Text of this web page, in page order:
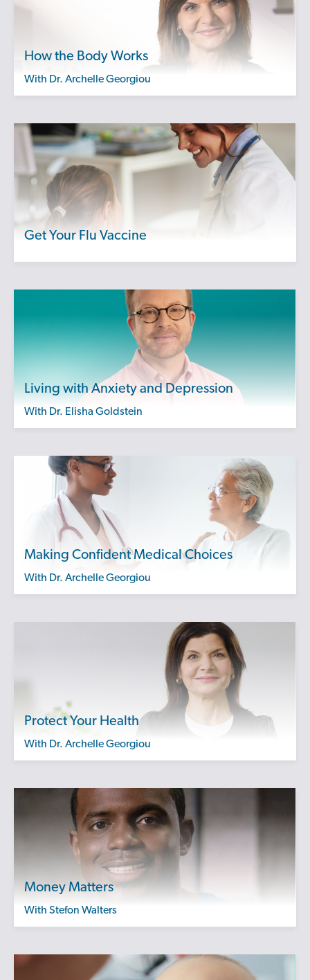
How the Body Works
with Dr. Archelle Georgiou
Get Your Flu Vaccine
Living with Anxiety and Depression
with Dr. Elisha Goldstein
Making Confident Medical Choices
with Dr. Archelle Georgiou
Protect Your Health
with Dr. Archelle Georgiou
Money Matters
with Stefon Walters